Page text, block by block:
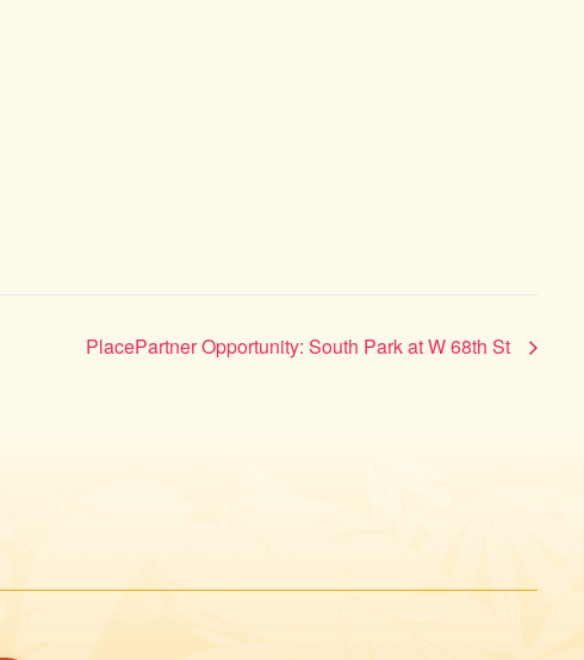
PlacePartner Opportunity: South Park at W 68th St